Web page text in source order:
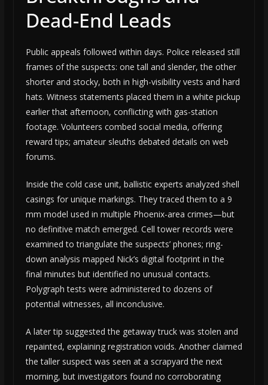
Dead-End Leads
Public appeals followed within days. Police released still
frames of the suspects: one tall and slender, the other
shorter and stocky, both in high-visibility vests and hard
hats. Witness statements placed them in a white pickup
earlier that afternoon, conflicting with gas-station
footage. Volunteers combed social media, offering
reward tips; amateur sleuths debated details on web
forums.
Inside the cold case unit, ballistic experts analyzed shell
casings for unique markings. They traced them to a 9
mm model used in multiple Phoenix-area crimes—but
no definitive match emerged. Cell tower records were
examined to triangulate the suspects’ phones; ring-
down analysis mapped Nick’s digital footprint in the
final minutes but identified no unusual contacts.
Polygraph tests were administered to dozens of
potential witnesses, all inconclusive.
A later tip suggested the getaway truck was stolen and
repainted, explaining registration voids. Another claimed
the taller suspect was seen at a scrapyard the next
morning, but investigators found no corroborating